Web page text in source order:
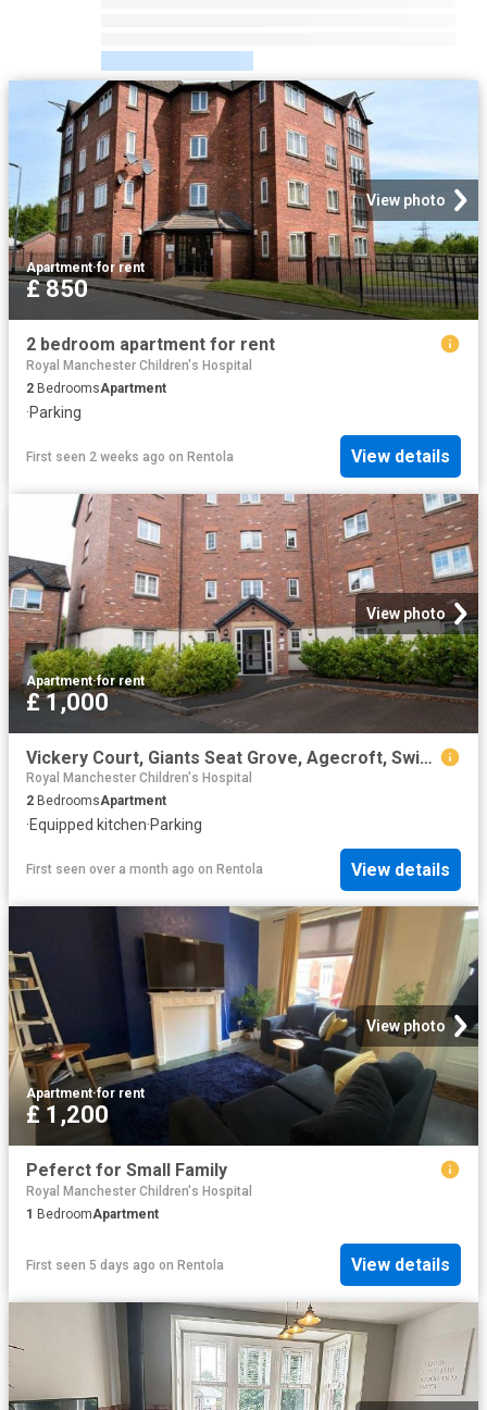
View photo
Apartment·for rent
£ 850
2 bedroom apartment for rent
Royal Manchester Children's Hospital
2 BedroomsApartment
·Parking
First seen 2 weeks ago on Rentola View details
View photo
Apartment·for rent
£ 1,000
Vickery Court, Giants Seat Grove, Agecroft, Swinton. M27, 2 bed flat to rent, £1,000 pcm | PrimeLocation
Royal Manchester Children's Hospital
2 BedroomsApartment
·Equipped kitchen·Parking
First seen over a month ago on Rentola View details
View photo
Apartment·for rent
£ 1,200
Peferct for Small Family
Royal Manchester Children's Hospital
1 BedroomApartment
First seen 5 days ago on Rentola View details